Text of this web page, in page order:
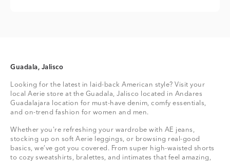
Guadala, Jalisco
Looking for the latest in laid-back American style? Visit your
local Aerie store at the Guadala, Jalisco located in Andares
Guadalajara location for must-have denim, comfy essentials,
and on-trend fashion for women and men.
Whether you're refreshing your wardrobe with AE jeans,
stocking up on soft Aerie leggings, or browsing real-good
basics, we’ve got you covered. From super high-waisted shorts
to cozy sweatshirts, bralettes, and intimates that feel amazing,